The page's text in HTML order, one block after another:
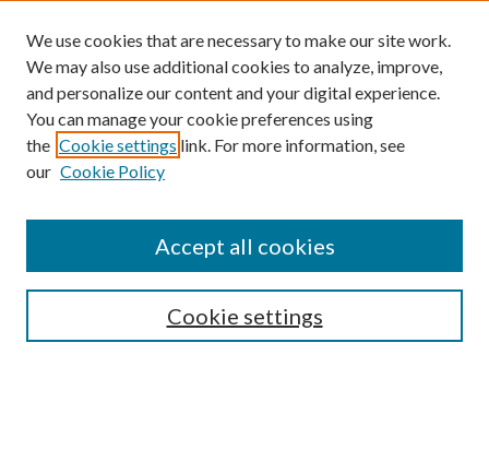
SEARCH
We use cookies that are necessary to make our site work.
We may also use additional cookies to analyze, improve,
and personalize our content and your digital experience.
You can manage your cookie preferences using
the Cookie settings link. For more information, see
our Cookie Policy
Cookie settings
Accept all cookies